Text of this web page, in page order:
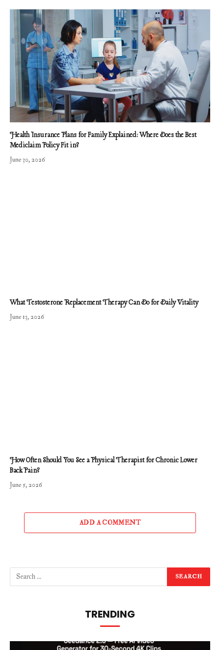
Health Insurance Plans for Family Explained: Where Does the Best
Mediclaim Policy Fit in?
June 30, 2026
What Testosterone Replacement Therapy Can Do for Daily Vitality
June 13, 2026
How Often Should You See a Physical Therapist for Chronic Lower
Back Pain?
June 5, 2026
ADD A COMMENT
TRENDING